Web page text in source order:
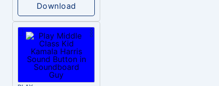
Download